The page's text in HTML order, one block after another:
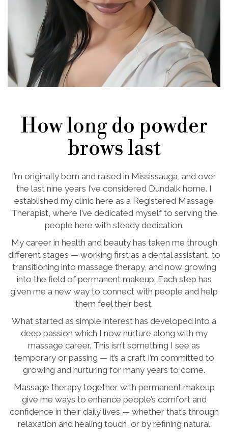
How long do powder
brows last
I’m originally born and raised in Mississauga, and over
the last nine years I’ve considered Dundalk home. I
established my clinic here as a Registered Massage
Therapist, where I’ve dedicated myself to serving the
people here with steady dedication.
My career in health and beauty has taken me through
different stages — working first as a dental assistant, to
transitioning into massage therapy, and now growing
into the field of permanent makeup. Each step has
given me a new way to connect with people and help
them feel their best.
What started as simple interest has developed into a
deep passion which I now nurture along with my
massage career. This isn’t something I see as
temporary or passing — it’s a craft I’m committed to
growing and nurturing for many years to come.
Massage therapy together with permanent makeup
give me ways to enhance people’s comfort and
confidence in their daily lives — whether that’s through
relaxation and healing touch, or by refining natural